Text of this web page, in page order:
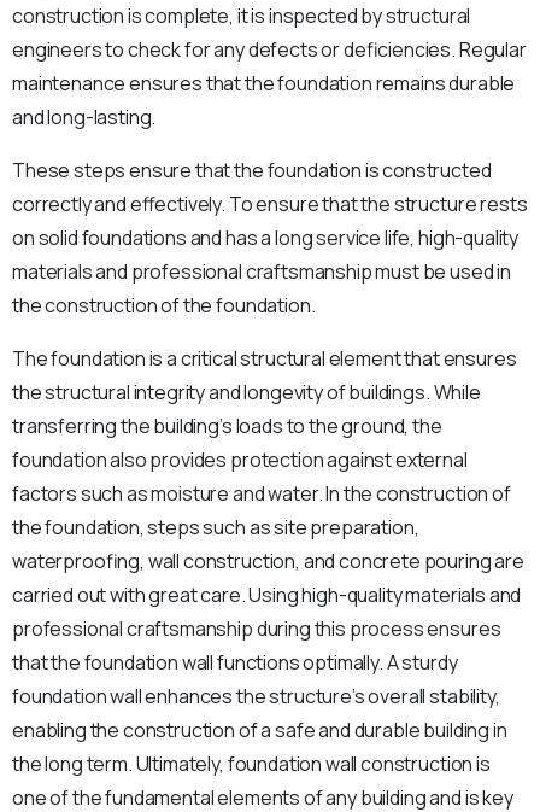
construction is complete, it is inspected by structural
engineers to check for any defects or deficiencies. Regular
maintenance ensures that the foundation remains durable
and long-lasting.
These steps ensure that the foundation is constructed
correctly and effectively. To ensure that the structure rests
on solid foundations and has a long service life, high-quality
materials and professional craftsmanship must be used in
the construction of the foundation.
The foundation is a critical structural element that ensures
the structural integrity and longevity of buildings. While
transferring the building’s loads to the ground, the
foundation also provides protection against external
factors such as moisture and water. In the construction of
the foundation, steps such as site preparation,
waterproofing, wall construction, and concrete pouring are
carried out with great care. Using high-quality materials and
professional craftsmanship during this process ensures
that the foundation wall functions optimally. A sturdy
foundation wall enhances the structure’s overall stability,
enabling the construction of a safe and durable building in
the long term. Ultimately, foundation wall construction is
one of the fundamental elements of any building and is key